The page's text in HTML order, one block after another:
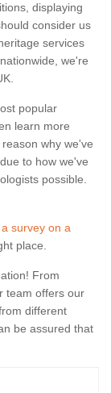
displaying
consider us
services
we're
popular
learn more
why we've
to how we've
possible.
survey on a
place.
From
team offers our
different
be assured that